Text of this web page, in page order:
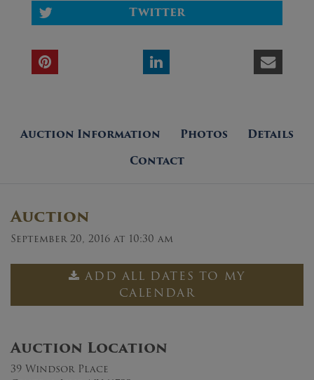
Twitter
Auction Information Photos
Details
Contact
Auction
September 20, 2016 at 10:30 am
ADD ALL DATES TO MY
CALENDAR
Auction Location
39 Windsor Place